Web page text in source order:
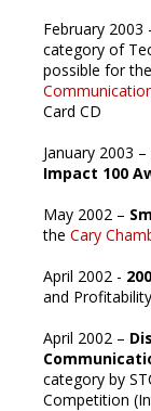
February 2003
category of
possible for
Card CD
January 2003
Impact 100
May 2002 –
the Cary
April 2002 -
and
April 2002 –
category by
Competition